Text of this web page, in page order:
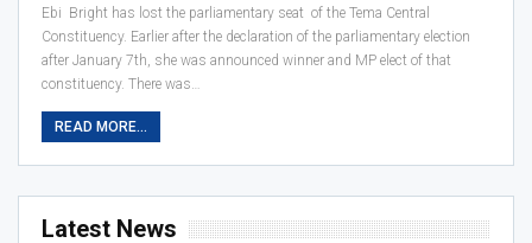
Ebi Bright has lost the parliamentary seat of the Tema Central
Constituency. Earlier after the declaration of the parliamentary election
after January 7th, she was announced winner and MP elect of that
constituency. There was…
READ MORE...
Latest News